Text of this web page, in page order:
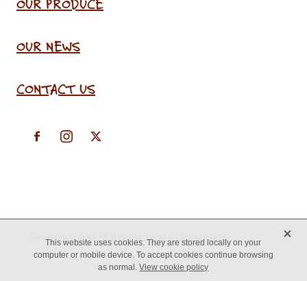
OUR NEWS
CONTACT US
This website uses cookies. They are stored locally on your
computer or mobile device. To accept cookies continue browsing
as normal.View cookie policy
X